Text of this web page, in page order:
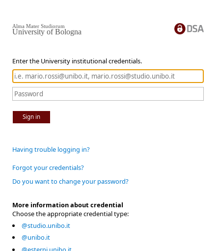
Enter the University institutional credentials.
Sign in
Alma Mater Studiorum
University of Bologna
Having trouble logging in?
Forgot your credentials?
Do you want to change your password?
More information about credential
Choose the appropriate credential type:
@studio.unibo.it
@unibo.it